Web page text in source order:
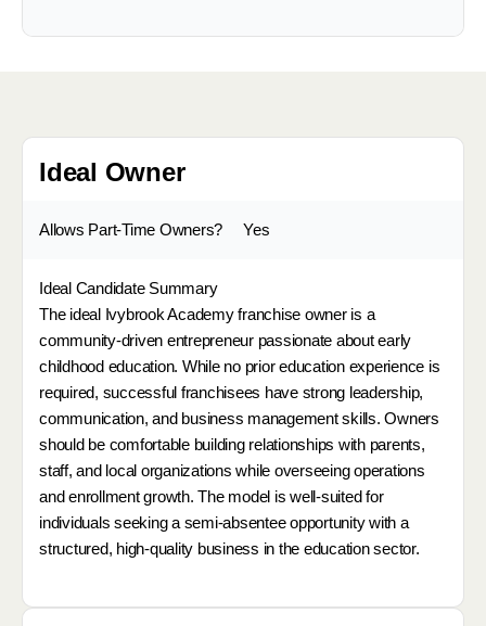
Ideal Owner
Allows Part-Time Owners? Yes
Ideal Candidate Summary
The ideal Ivybrook Academy franchise owner is a
community-driven entrepreneur passionate about early
childhood education. While no prior education experience is
required, successful franchisees have strong leadership,
communication, and business management skills. Owners
should be comfortable building relationships with parents,
staff, and local organizations while overseeing operations
and enrollment growth. The model is well-suited for
individuals seeking a semi-absentee opportunity with a
structured, high-quality business in the education sector.